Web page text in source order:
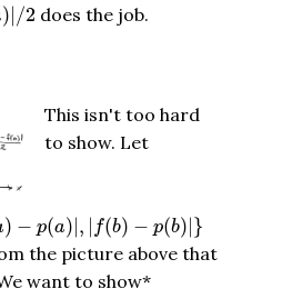
) /2 does the job.
This isn't too hard
to show. Let
) − p(a) , f(b) − p(b) }
( |f(b)− p (b)|}
the picture above that
want to show*